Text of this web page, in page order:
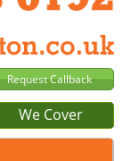
We Cover